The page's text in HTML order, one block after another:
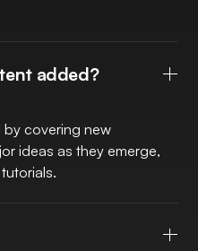
added?
by covering new
ideas as they emerge,